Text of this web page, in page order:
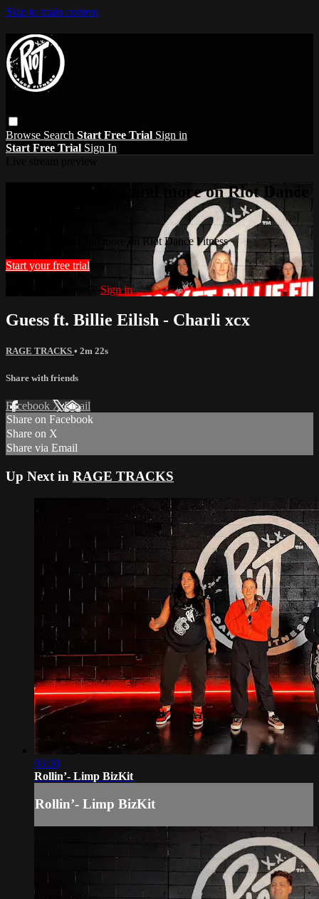
Skip to main content
Browse Search Start Free Trial Sign in
Start Free Trial Sign In
Watch this video and more on Riot Dance
Watch this video and more on Riot Dance Fitness
Start your free trial
Already subscribed? Sign in
Guess ft. Billie Eilish - Charli xcx
RAGE TRACKS • 2m 22s
Share with friends
Facebook XEmail
Share on Facebook
Share on X
Share via Email
Up Next in RAGE TRACKS
03:30
Rollin’- Limp BizKit
Rollin’- Limp BizKit